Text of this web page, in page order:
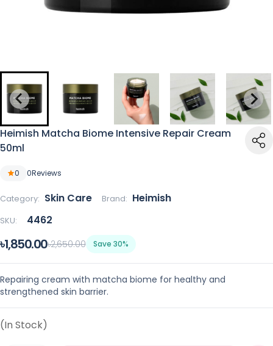
Heimish Matcha Biome Intensive Repair Cream
50ml
0 0Reviews
Category: Skin Care Brand: Heimish
SKU: 4462
৳1,850.00৳2,650.00 Save 30%
Repairing cream with matcha biome for healthy and
strengthened skin barrier.
(In Stock)